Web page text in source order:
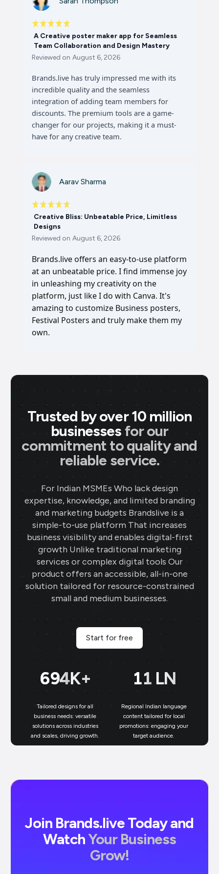
A Creative poster maker app for Seamless
Team Collaboration and Design Mastery
Reviewed on August 6, 2026
Brands.live has truly impressed me with its
incredible quality and the seamless
integration of adding team members for
discounts. The premium tools are a game-
changer for our projects, making it a must-
have for any creative team.
Aarav Sharma
Creative Bliss: Unbeatable Price, Limitless
Designs
Reviewed on August 6, 2026
Brands.live offers an easy-to-use platform
at an unbeatable price. I find immense joy
in unleashing my creativity on the
platform, just like I do with Canva. It's
amazing to customize Business posters,
Festival Posters and truly make them my
own.
Trusted by over 10 million
businesses for our
commitment to quality and
reliable service.
For Indian MSMEs Who lack design
expertise, knowledge, and limited branding
and marketing budgets Brandslive is a
simple-to-use platform That increases
business visibility and enables digital-first
growth Unlike traditional marketing
services or complex digital tools Our
product offers an accessible, all-in-one
solution tailored for resource-constrained
small and medium businesses.
Start for free
699K+
Tailored designs for all
business needs: versatile
solutions across industries
and scales, driving growth.
11 LN
Regional Indian language
content tailored for local
promotions: engaging your
target audience.
Join Brands.live Today and
WatchYour Business
Grow!